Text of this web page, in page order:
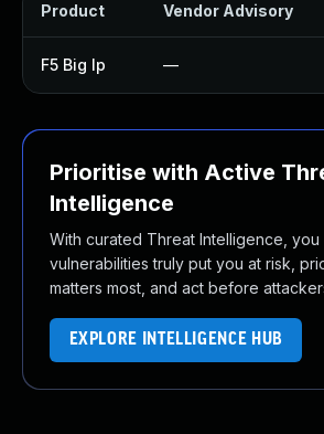
Product Vendor Advisory
F5 Big Ip —
Prioritise with Active
Intelligence
With curated Threat Intelligence, you
vulnerabilities truly put you at risk,
matters most, and act before
EXPLORE INTELLIGENCE HUB